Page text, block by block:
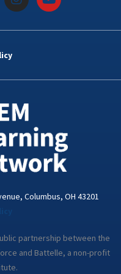
n
s
t
a
o
u
t
Columbus, OH 43201
partnership between the
and Battelle, a non-profit